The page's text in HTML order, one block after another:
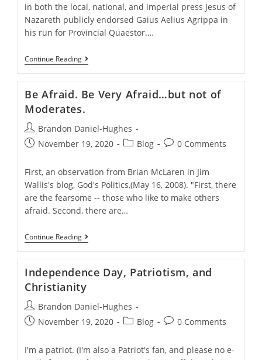
in both the local, national, and imperial press Jesus of
Nazareth publicly endorsed Gaius Aelius Agrippa in
his run for Provincial Quaestor.…
Continue ReadingJesus
Of
Of
5000
And
Mega-
Church
Be Afraid. Be Very Afraid…but not of
Moderates.
Post
author:
Brandon Daniel-Hughes
PostNovember 19, 2020
PostBlog
Post0 Comments
First, an observation from Brian McLaren in Jim
Wallis's blog, God's Politics,(May 16, 2008). "First, there
are the fearsome -- those who like to make others
afraid. Second, there are…
Continue ReadingBe
Afraid.
Afraid…
But
Not
Of
Moderates.
Independence Day, Patriotism, and
Christianity
Post
author:
Brandon Daniel-Hughes
PostNovember 19, 2020
PostBlog
Post0 Comments
I'm a patriot. (I'm also a Patriot's fan, and please no e-